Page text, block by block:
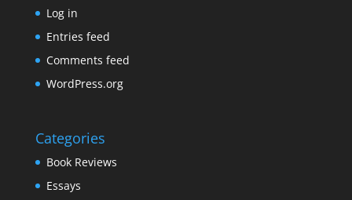
Log in
Entries feed
Comments feed
WordPress.org
Categories
Book Reviews
Essays